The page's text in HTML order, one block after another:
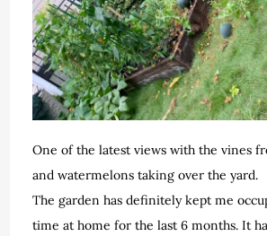
One of the latest views with the vines
and watermelons taking over the yard.
The garden has definitely kept me
time at home for the last 6 months. It